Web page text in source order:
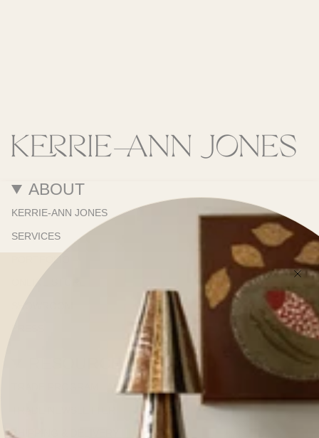
ABOUT
KERRIE-ANN JONES
SERVICES
PORTFOLIO
ONLINE STORE
RESOURCES
SHIPPING & DELIVERY